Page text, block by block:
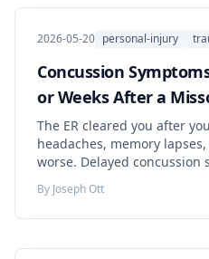
2026-05-20 personal-injury
Concussion
or Weeks After a
The ER cleared you after
headaches, memory
worse. Delayed concussion
medically documented,
Missouri law. Here is what
By Joseph Ott